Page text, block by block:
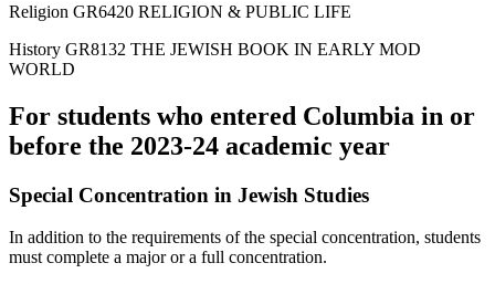
Religion GR6420 RELIGION & PUBLIC LIFE
History GR8132 THE JEWISH BOOK IN EARLY MOD
WORLD
For students who entered Columbia in or
before the 2023-24 academic year
Special Concentration in Jewish Studies
In addition to the requirements of the special concentration, students
must complete a major or a full concentration.